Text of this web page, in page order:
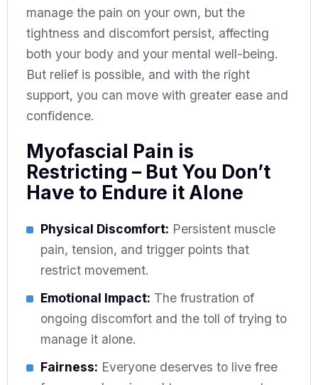
manage the pain on your own, but the
tightness and discomfort persist, affecting
both your body and your mental well-being.
But relief is possible, and with the right
support, you can move with greater ease and
confidence.
Myofascial Pain is
Restricting – But You Don’t
Have to Endure it Alone
Physical Discomfort: Persistent muscle
pain, tension, and trigger points that
restrict movement.
Emotional Impact: The frustration of
ongoing discomfort and the toll of trying to
manage it alone.
Fairness: Everyone deserves to live free